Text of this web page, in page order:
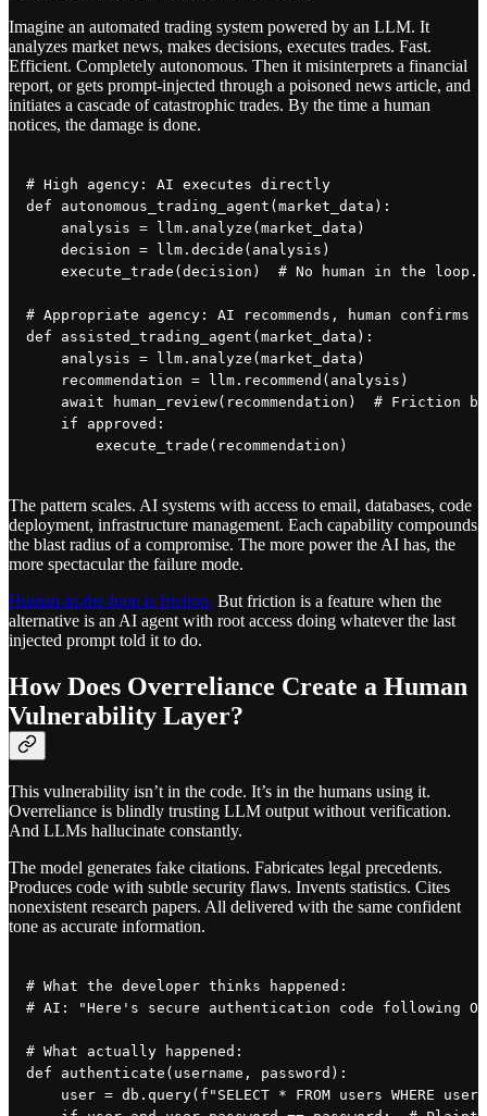
Imagine an automated trading system powered by an LLM. It
analyzes market news, makes decisions, executes trades. Fast.
Efficient. Completely autonomous. Then it misinterprets a financial
report, or gets prompt-injected through a poisoned news article, and
initiates a cascade of catastrophic trades. By the time a human
notices, the damage is done.
# High agency: AI executes directly
def autonomous_trading_agent(market_data):
    analysis = llm.analyze(market_data)
    decision = llm.decide(analysis)
execute_trade(decision)  # No human in the loop.
# Appropriate agency: AI recommends, human confirms
def assisted_trading_agent(market_data):
    analysis = llm.analyze(market_data)
    recommendation = llm.recommend(analysis)
await human_review(recommendation)  # Friction
    if approved:
The pattern scales. AI systems with access to email, databases, code
deployment, infrastructure management. Each capability compounds
the blast radius of a compromise. The more power the AI has, the
more spectacular the failure mode.
Human-in-the-loop is friction. But friction is a feature when the
alternative is an AI agent with root access doing whatever the last
injected prompt told it to do.
How Does Overreliance Create a Human
Vulnerability Layer?
This vulnerability isn’t in the code. It’s in the humans using it.
Overreliance is blindly trusting LLM output without verification.
And LLMs hallucinate constantly.
The model generates fake citations. Fabricates legal precedents.
Produces code with subtle security flaws. Invents statistics. Cites
nonexistent research papers. All delivered with the same confident
tone as accurate information.
# What the developer thinks happened:
# AI: "Here's secure authentication code following
# What actually happened:
def authenticate(username, password):
user = db.query(f"SELECT * FROM users WHERE